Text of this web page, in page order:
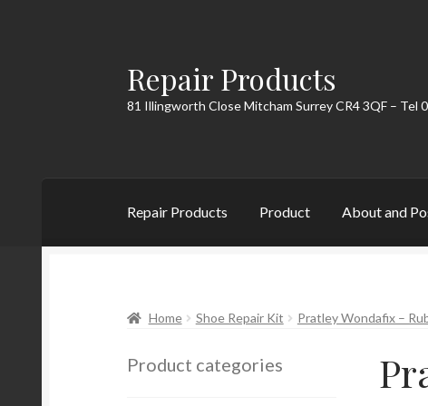
Skip
to
navigation
Skip
to
content
Repair Products
81 Illingworth Close Mitcham Surrey CR4 3QF – Tel
Repair Products Product About and
Home Shoe Repair Kit Pratley Wondafix –
Product categories